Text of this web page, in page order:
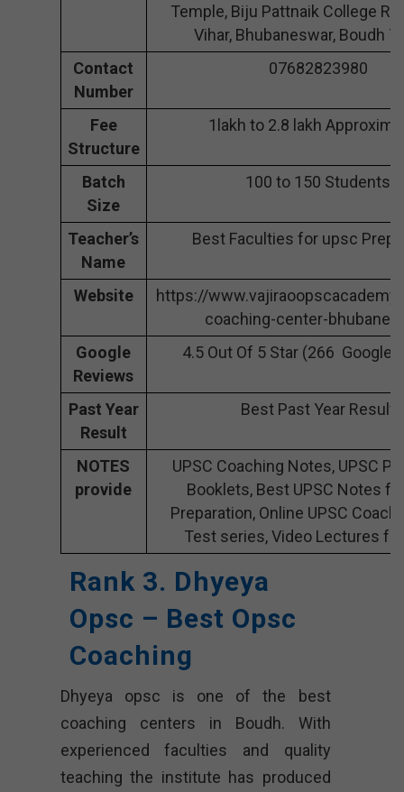
Temple, Biju Pattnaik College
Vihar, Bhubaneswar, Boudh
Contact
Number
07682823980
Fee
Structure
1lakh to 2.8 lakh
Batch
Size
100 to 150 Students
Teacher’s
Name
Best Faculties for upsc
Website
https://
coaching-center-
Google
Reviews
4.5 Out Of 5 Star (266 Google
Past Year
Result
Best Past Year Result
NOTES
provide
UPSC Coaching Notes, UPSC
Booklets, Best UPSC Notes
Preparation, Online UPSC
Test series, Video Lectures for
Rank 3. Dhyeya
Opsc – Best Opsc
Coaching
Dhyeya opsc is one of the best
coaching centers in Boudh. With
experienced faculties and quality
teaching the institute has produced